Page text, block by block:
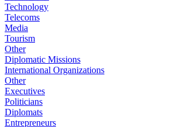
Technology
Telecoms
Media
Tourism
Other
Diplomatic Missions
International Organizations
Other
Executives
Politicians
Diplomats
Entrepreneurs